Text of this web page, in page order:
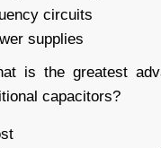
circuits
supplies
is the greatest
capacitors?